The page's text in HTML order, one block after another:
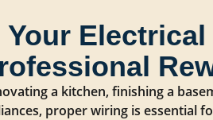
Your
a kitchen, finishing a
proper wiring is essential